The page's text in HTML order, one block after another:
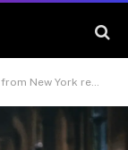
remake is happening